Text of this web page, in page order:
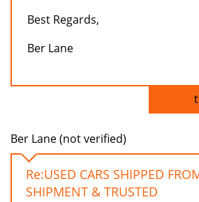
Best Regards,
Ber Lane
Ber Lane (not verified)
Re:USED CARS SHIPPED
SHIPMENT & TRUSTED